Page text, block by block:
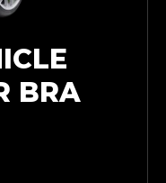
BRA